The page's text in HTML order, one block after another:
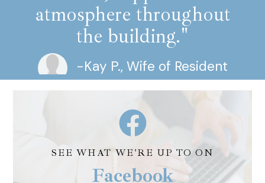
atmosphere throughout
the building."
-Kay P., Wife of Resident
SEE WHAT WE'RE UP TO ON
Facebook